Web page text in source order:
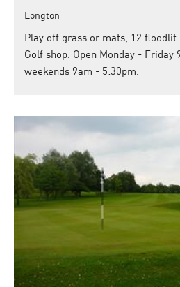
Longton
Play off grass or mats, 12 floodlit
Golf shop. Open Monday - Friday
weekends 9am - 5:30pm.